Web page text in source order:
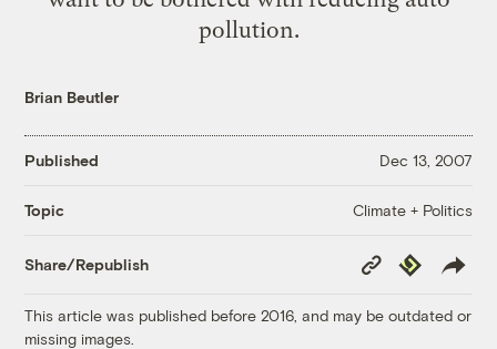
pollution.
Brian Beutler
Published Dec 13, 2007
Topic Climate + Politics
Share/Republish
Copy
Link
Republish
This article was published before 2016, and may be outdated or
missing images.